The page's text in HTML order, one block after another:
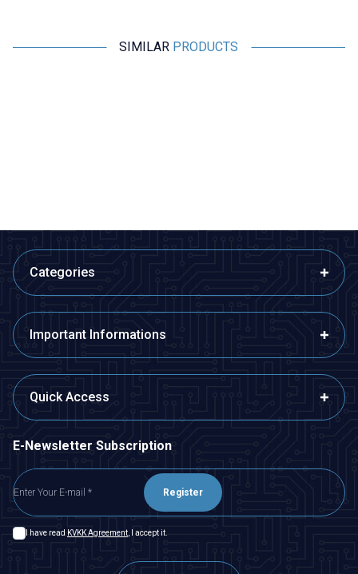
SIMILAR PRODUCTS
Categories
Important Informations
Quick Access
E-Newsletter Subscription
Register
I have read KVKK Agreement, I accept it.